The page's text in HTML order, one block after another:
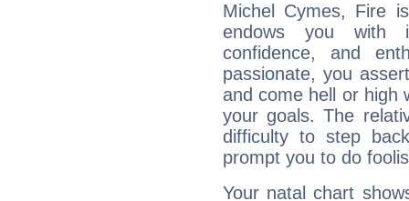
Michel Cymes, Fire
endows you with
confidence, and
passionate, you
and come hell or high
your goals. The
difficulty to step
prompt you to do
Your natal chart